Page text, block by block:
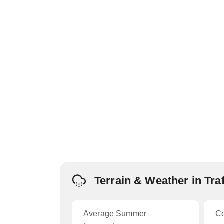
Terrain & Weather in
Average Summer